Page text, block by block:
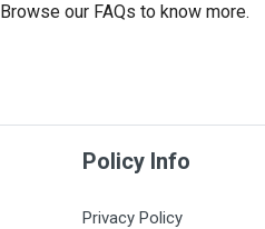
Browse our FAQs to know more.
Policy Info
Privacy Policy